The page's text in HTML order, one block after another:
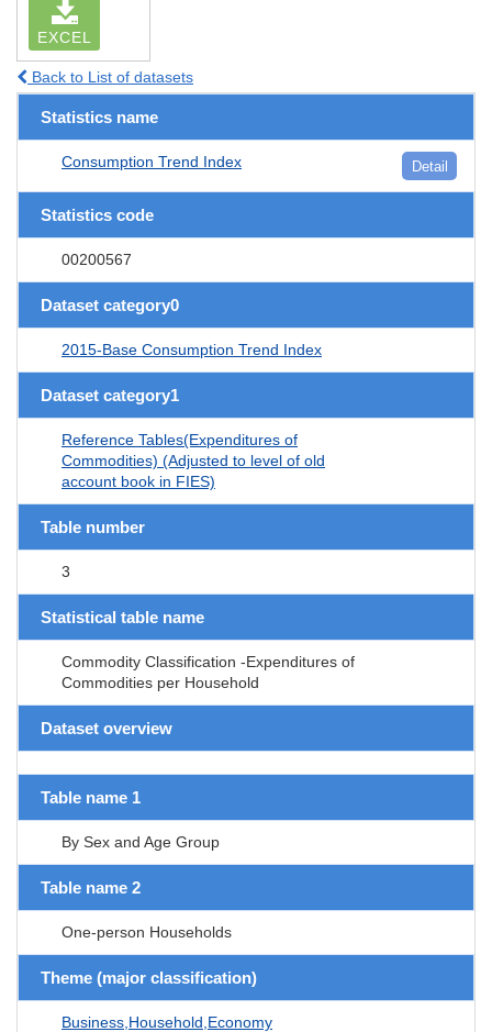
EXCEL
Back to List of datasets
Statistics name
Consumption Trend Index Detail
Statistics code
00200567
Dataset category0
2015-Base Consumption Trend Index
Dataset category1
Reference Tables(Expenditures of
Commodities) (Adjusted to level of old
account book in FIES)
Table number
3
Statistical table name
Commodity Classification -Expenditures of
Commodities per Household
Dataset overview
Table name 1
By Sex and Age Group
Table name 2
One-person Households
Theme (major classification)
Business,Household,Economy